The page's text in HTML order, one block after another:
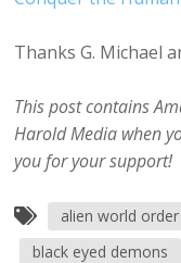
Thanks G. Michael
This post contains
Harold Media when
you for your support!
alien world order
black eyed demons